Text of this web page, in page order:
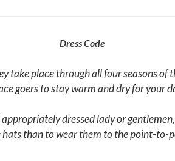
Dress Code
take place through all four seasons
goers to stay warm and dry for your
dressed lady or
hats than to wear them to the point-to-